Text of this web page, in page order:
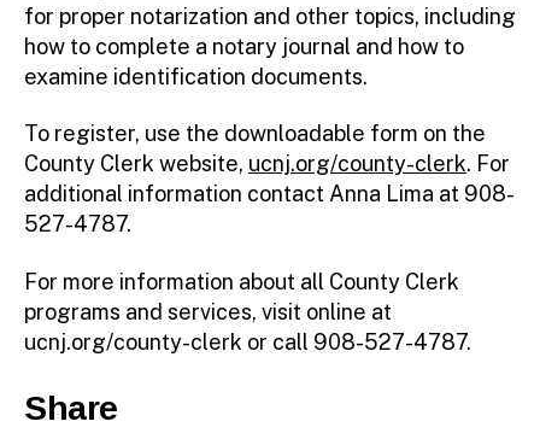
for proper notarization and other topics, including
how to complete a notary journal and how to
examine identification documents.
To register, use the downloadable form on the
County Clerk website, ucnj.org/county-clerk. For
additional information contact Anna Lima at 908-
527-4787.
For more information about all County Clerk
programs and services, visit online at
ucnj.org/county-clerk or call 908-527-4787.
Share